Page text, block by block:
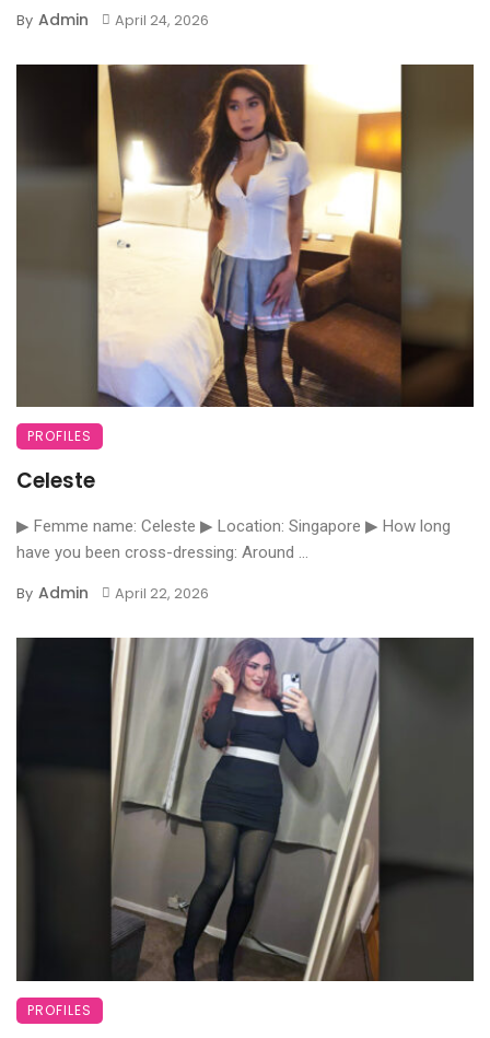
By Admin April 24, 2026
PROFILES
Celeste
▶ Femme name: Celeste ▶ Location: Singapore ▶ How long
have you been cross-dressing: Around ...
By Admin April 22, 2026
PROFILES